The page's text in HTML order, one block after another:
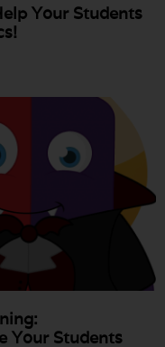
Your Students
Your Students